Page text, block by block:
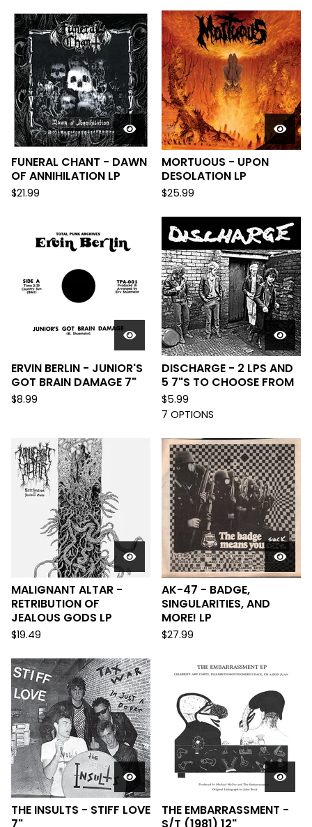
FUNERAL CHANT - DAWN
OF ANNIHILATION LP
$21.99
MORTUOUS - UPON
DESOLATION LP
$25.99
ERVIN BERLIN - JUNIOR'S
GOT BRAIN DAMAGE 7"
$8.99
DISCHARGE - 2 LPS AND
5 7"S TO CHOOSE FROM
$5.99
7 OPTIONS
MALIGNANT ALTAR -
RETRIBUTION OF
JEALOUS GODS LP
$19.49
AK-47 - BADGE,
SINGULARITIES, AND
MORE! LP
$27.99
THE INSULTS - STIFF LOVE
THE EMBARRASSMENT -